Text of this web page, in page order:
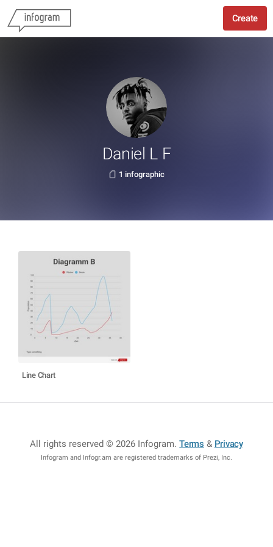
Create
Daniel L F
1 infographic
Line Chart
All rights reserved © 2026 Infogram.Terms & Privacy
Infogram and Infogr.am are registered trademarks of Prezi, Inc.